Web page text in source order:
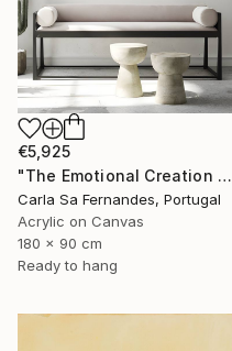
€5,925
"The Emotional Creation (#208) + (#392)" Painting
Carla Sa Fernandes, Portugal
Acrylic on Canvas
180 x 90 cm
Ready to hang